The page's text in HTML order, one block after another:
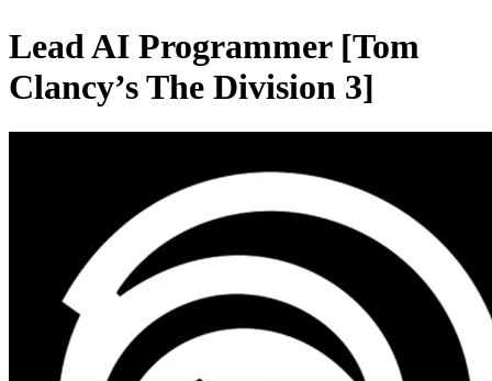
Lead AI Programmer [Tom
Clancy’s The Division 3]